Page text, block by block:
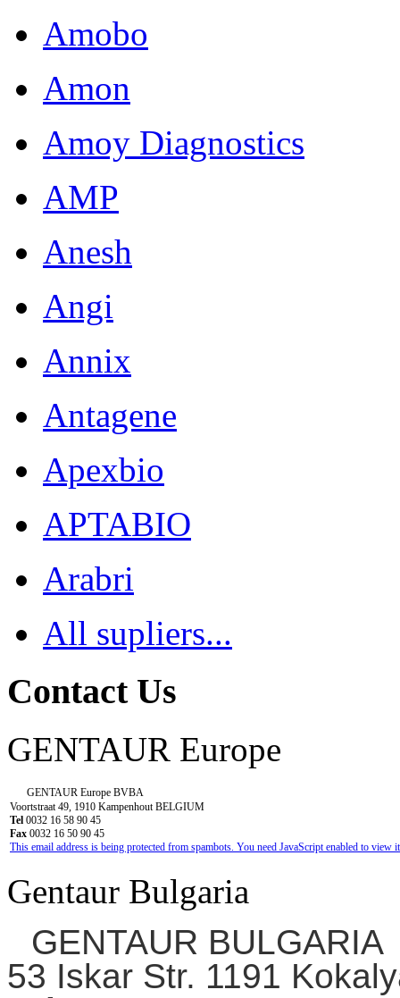
Amobo
Amon
Amoy Diagnostics
AMP
Anesh
Angi
Annix
Antagene
Apexbio
APTABIO
Arabri
All supliers...
Contact Us
GENTAUR Europe
GENTAUR Europe BVBA
Voortstraat 49, 1910 Kampenhout BELGIUM
Tel 0032 16 58 90 45
Fax 0032 16 50 90 45
This email address is being protected from spambots. You need JavaScript enabled to view
Gentaur Bulgaria
GENTAUR BULGARIA
53 Iskar Str. 1191